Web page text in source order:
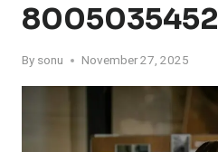
8005035452
By sonu November 27, 2025